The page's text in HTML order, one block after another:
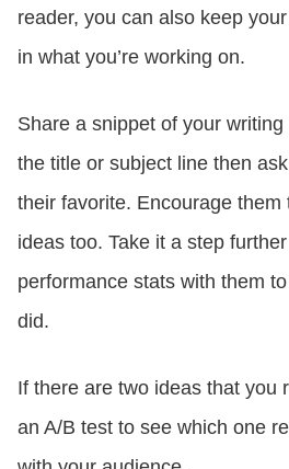
reader, you can also keep
in what you’re working on.
Share a snippet of your
the title or subject line then
their favorite. Encourage them
ideas too. Take it a step
performance stats with them
did.
If there are two ideas that you
an A/B test to see which one